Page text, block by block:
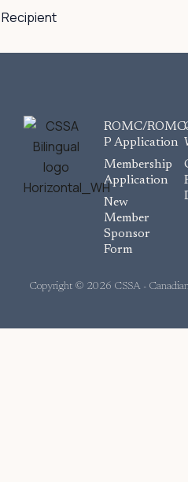
Recipient
ROMC/
P Application
Membership
Application
New
Member
Sponsor
Form
Copyright © 2026 CSSA - Canadian